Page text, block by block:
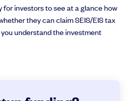
for investors to see at a glance how
they can claim SEIS/EIS tax
understand the investment